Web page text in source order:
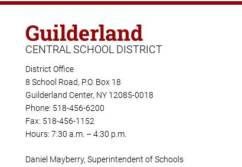
Guilderland
CENTRAL SCHOOL DISTRICT
District Office
8 School Road, P.O. Box 18
Guilderland Center, NY 12085-0018
Phone: 518-456-6200
Fax: 518-456-1152
Hours: 7:30 a.m. – 4:30 p.m.
Daniel Mayberry, Superintendent of Schools